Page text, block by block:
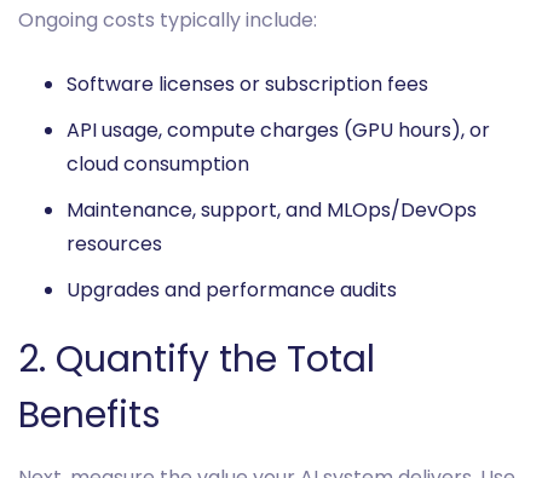
Ongoing costs typically include:
Software licenses or subscription fees
API usage, compute charges (GPU hours), or
cloud consumption
Maintenance, support, and MLOps/DevOps
resources
Upgrades and performance audits
2. Quantify the Total
Benefits